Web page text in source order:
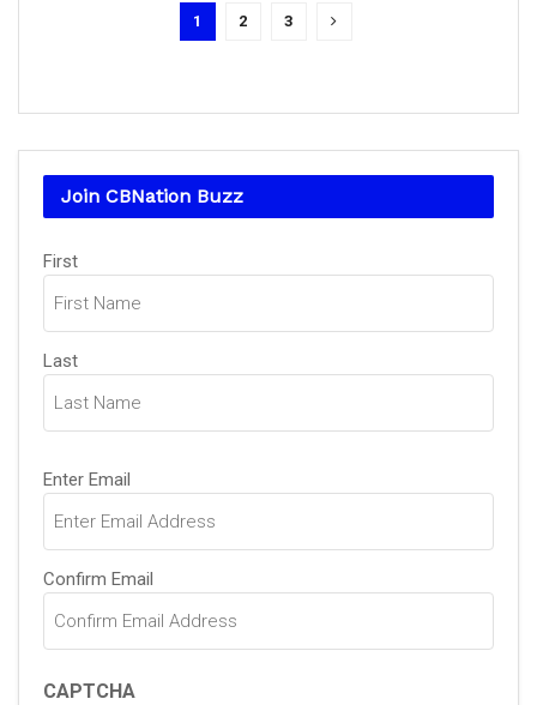
1 2 3
Join CBNation Buzz
Name
(Required)
First
Last
Email
(Required)
Enter Email
Confirm Email
CAPTCHA